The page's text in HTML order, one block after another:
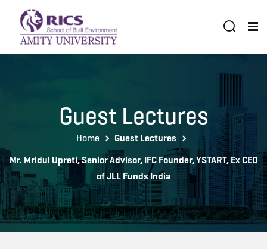
Guest Lectures
Home
Guest Lectures
Mr. Mridul Upreti, Senior Advisor, IFC Founder, YSTART, Ex CEO
of JLL Funds India